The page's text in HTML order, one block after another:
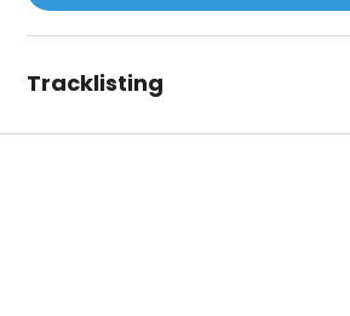
Tracklisting